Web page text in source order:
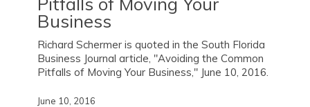
Business
Richard Schermer is quoted in the South Florida
Business Journal article, "Avoiding the Common
Pitfalls of Moving Your Business," June 10, 2016.
June 10, 2016